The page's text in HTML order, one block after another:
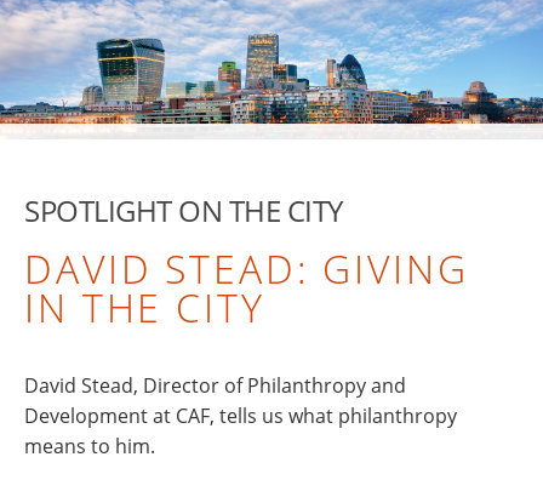
SPOTLIGHT ON THE CITY
DAVID STEAD: GIVING
IN THE CITY
David Stead, Director of Philanthropy and
Development at CAF, tells us what philanthropy
means to him.